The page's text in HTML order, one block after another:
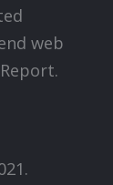
web